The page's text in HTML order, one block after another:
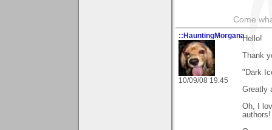
Come
::HauntingMorgana
10/09/08 19:45
Hello!
Thank
"Dark
Greatly
Oh, I
authors!